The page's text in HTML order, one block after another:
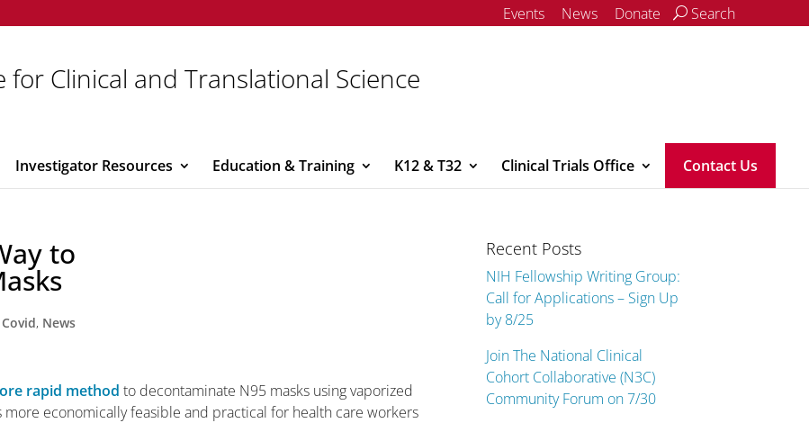
Events News Donate Search
for Clinical and Translational Science
Investigator Resources Education & Training K12 & T32 Clinical Trials Office Contact Us
to
Covid, News
rapid method to decontaminate N95 masks using vaporized
economically feasible and practical for health care workers
Recent Posts
NIH Fellowship Writing Group:
Call for Applications – Sign Up
by 8/25
Join The National Clinical
Cohort Collaborative (N3C)
Community Forum on 7/30